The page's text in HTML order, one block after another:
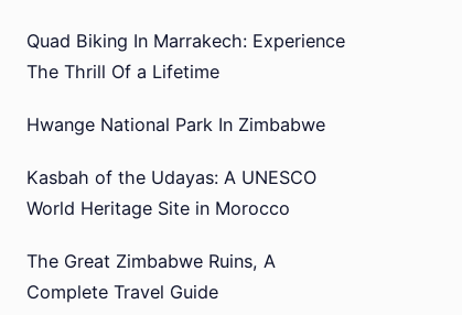
Quad Biking In Marrakech: Experience
The Thrill Of a Lifetime
Hwange National Park In Zimbabwe
Kasbah of the Udayas: A UNESCO
World Heritage Site in Morocco
The Great Zimbabwe Ruins, A
Complete Travel Guide